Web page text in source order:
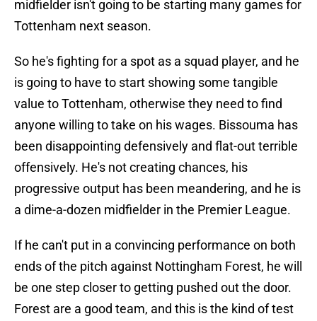
midfielder isn't going to be starting many games for
Tottenham next season.
So he's fighting for a spot as a squad player, and he
is going to have to start showing some tangible
value to Tottenham, otherwise they need to find
anyone willing to take on his wages. Bissouma has
been disappointing defensively and flat-out terrible
offensively. He's not creating chances, his
progressive output has been meandering, and he is
a dime-a-dozen midfielder in the Premier League.
If he can't put in a convincing performance on both
ends of the pitch against Nottingham Forest, he will
be one step closer to getting pushed out the door.
Forest are a good team, and this is the kind of test